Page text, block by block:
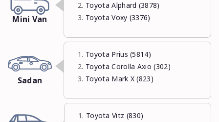
Mini Van
Toyota Alphard (3878)
Toyota Voxy (3376)
Sadan
Toyota Prius (5814)
Toyota Corolla Axio (302)
Toyota Mark X (823)
Toyota Vitz (830)